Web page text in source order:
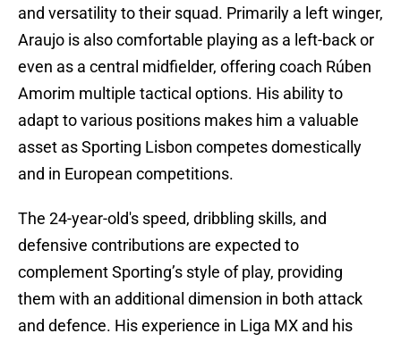
and versatility to their squad. Primarily a left winger,
Araujo is also comfortable playing as a left-back or
even as a central midfielder, offering coach Rúben
Amorim multiple tactical options. His ability to
adapt to various positions makes him a valuable
asset as Sporting Lisbon competes domestically
and in European competitions.
The 24-year-old's speed, dribbling skills, and
defensive contributions are expected to
complement Sporting’s style of play, providing
them with an additional dimension in both attack
and defence. His experience in Liga MX and his